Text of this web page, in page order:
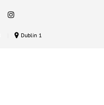
Dublin 1